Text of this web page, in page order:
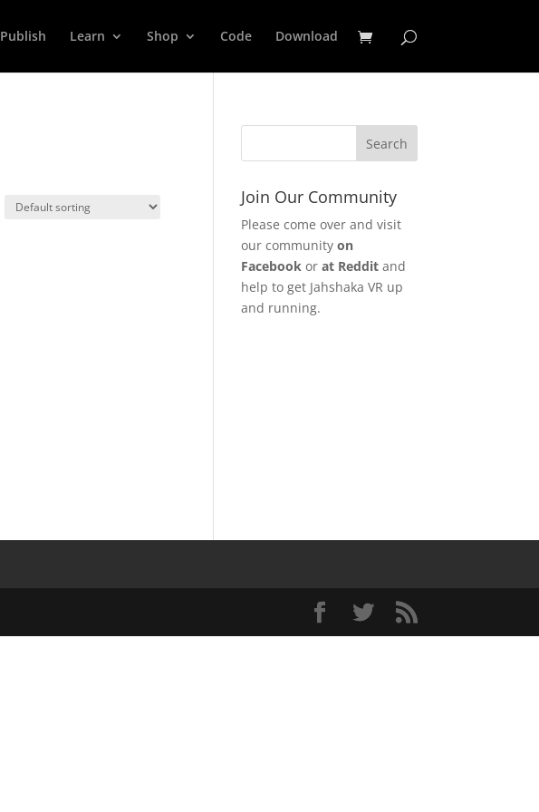
Publish Learn Shop Code Download
Join Our Community
Please come over and visit
our communityon
Facebook orat Reddit and
help to get Jahshaka VR up
and running.